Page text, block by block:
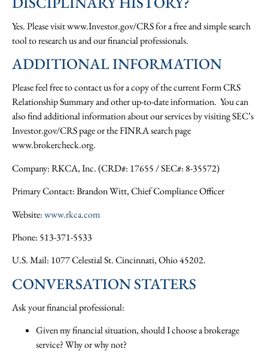
Yes. Please visit www.Investor.gov/CRS for a free and simple search
tool to research us and our financial professionals.
ADDITIONAL INFORMATION
Please feel free to contact us for a copy of the current Form CRS
Relationship Summary and other up-to-date information. You can
also find additional information about our services by visiting SEC’s
Investor.gov/CRS page or the FINRA search page
www.brokercheck.org.
Company: RKCA, Inc. (CRD#: 17655 / SEC#: 8-35572)
Primary Contact: Brandon Witt, Chief Compliance Officer
Website:www.rkca.com
Phone: 513-371-5533
U.S. Mail: 1077 Celestial St. Cincinnati, Ohio 45202.
CONVERSATION STATERS
Ask your financial professional:
Given my financial situation, should I choose a brokerage
service? Why or why not?